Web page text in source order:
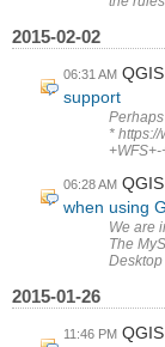
2015-02-02
06:31 AM
support
*
+WFS+-
06:28 AM
when using
We are
The
Desktop
2015-01-26
11:46 PM